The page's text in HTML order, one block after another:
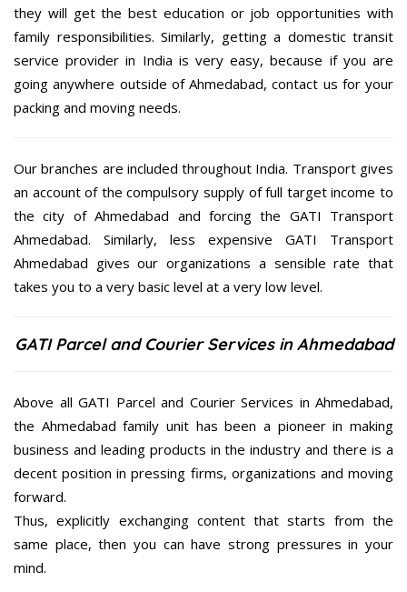
they will get the best education or job opportunities with
family responsibilities. Similarly, getting a domestic transit
service provider in India is very easy, because if you are
going anywhere outside of Ahmedabad, contact us for your
packing and moving needs.
Our branches are included throughout India. Transport gives
an account of the compulsory supply of full target income to
the city of Ahmedabad and forcing the GATI Transport
Ahmedabad. Similarly, less expensive GATI Transport
Ahmedabad gives our organizations a sensible rate that
takes you to a very basic level at a very low level.
GATI Parcel and Courier Services in Ahmedabad
Above all GATI Parcel and Courier Services in Ahmedabad,
the Ahmedabad family unit has been a pioneer in making
business and leading products in the industry and there is a
decent position in pressing firms, organizations and moving
forward.
Thus, explicitly exchanging content that starts from the
same place, then you can have strong pressures in your
mind.